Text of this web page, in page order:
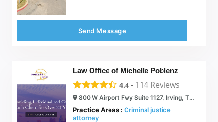
Send Message
Law Office of Michelle Poblenz
4.4 - 114 Reviews
800 W Airport Fwy Suite 1127, Irving, TX 75062
Practice Areas : Criminal justice
attorney